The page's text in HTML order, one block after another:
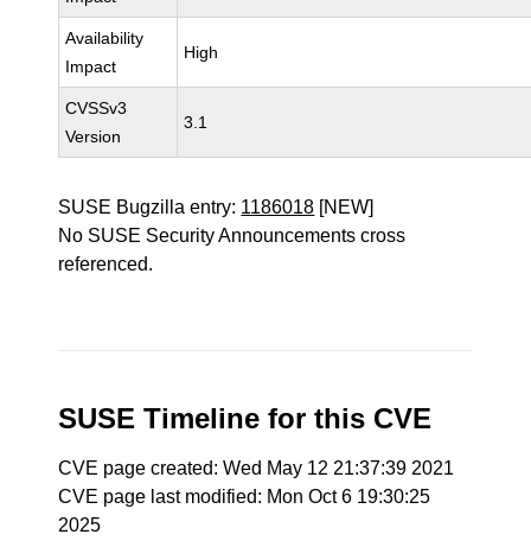
Availability
Impact
High
CVSSv3
Version
3.1
SUSE Bugzilla entry: 1186018 [NEW]
No SUSE Security Announcements cross
referenced.
SUSE Timeline for this CVE
CVE page created: Wed May 12 21:37:39 2021
CVE page last modified: Mon Oct 6 19:30:25
2025